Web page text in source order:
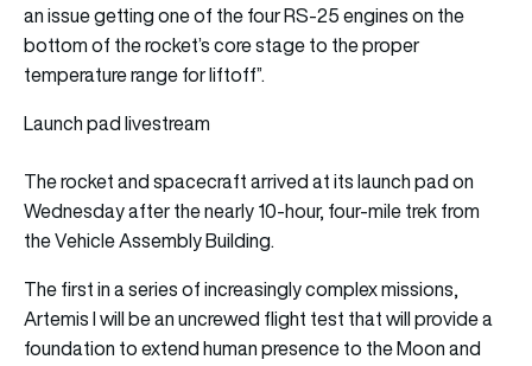
an issue getting one of the four RS-25 engines on the
bottom of the rocket’s core stage to the proper
temperature range for liftoff”.
Launch pad livestream
The rocket and spacecraft arrived at its launch pad on
Wednesday after the nearly 10-hour, four-mile trek from
the Vehicle Assembly Building.
The first in a series of increasingly complex missions,
Artemis I will be an uncrewed flight test that will provide a
foundation to extend human presence to the Moon and